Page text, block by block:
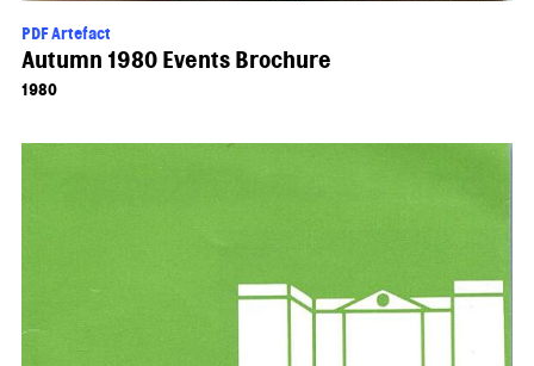
PDF Artefact
Autumn 1980 Events Brochure
1980